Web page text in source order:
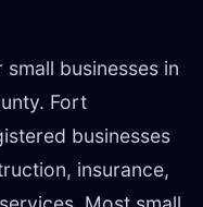
businesses in
Fort
businesses
insurance,